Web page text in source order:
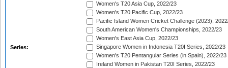
Series:
Women's T20 Asia Cup, 2022/23
Women's T20 Pacific Cup, 2022/23
Pacific Island Women Cricket Challenge (2023),
South American Women's Championships, 2022/23
Women's East Asia Cup, 2022/23
Singapore Women in Indonesia T20I Series, 2022/23
Women's T20 Pentangular Series (in Spain), 2022/23
Ireland Women in Pakistan T20I Series, 2022/23